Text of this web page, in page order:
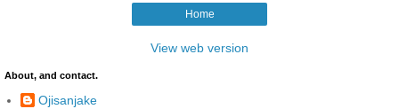
Home
View web version
About, and contact.
Ojisanjake